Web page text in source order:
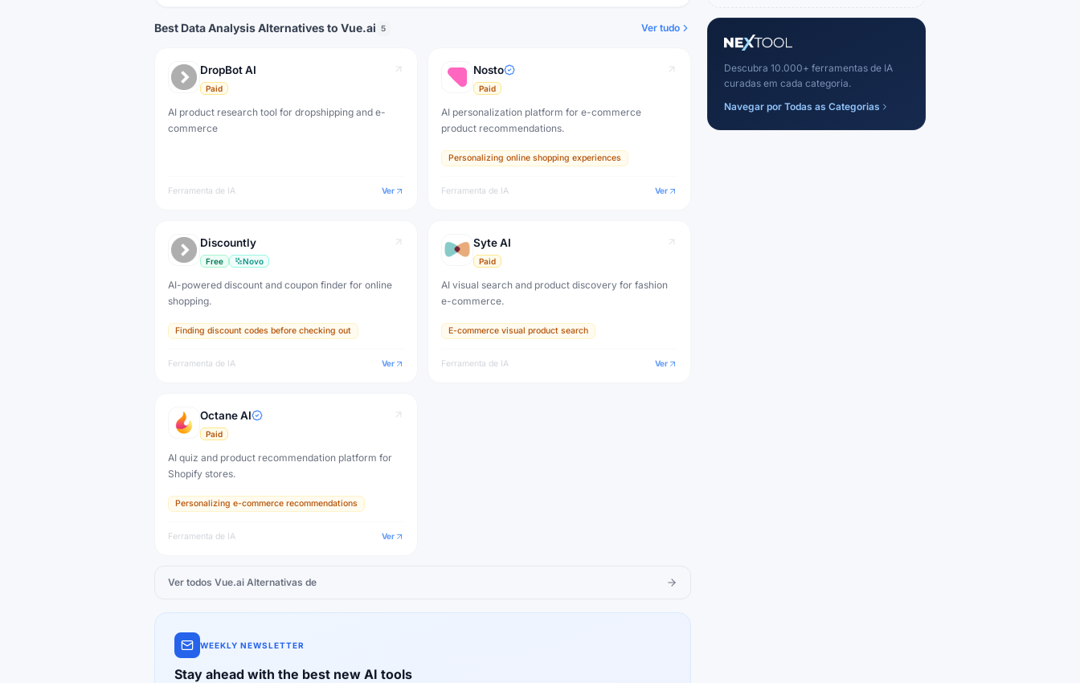
Best Data Analysis Alternatives to Vue.ai 5 Ver tudo
DropBot AI
Paid
AI product research tool for dropshipping and e-
commerce
Ferramenta de IA Ver
Nosto
Paid
AI personalization platform for e-commerce
product recommendations.
Personalizing online shopping experiences
Ferramenta de IA Ver
Discountly
Free Novo
AI-powered discount and coupon finder for online
shopping.
Finding discount codes before checking out
Ferramenta de IA Ver
Syte AI
Paid
AI visual search and product discovery for fashion
e-commerce.
E-commerce visual product search
Ferramenta de IA Ver
Octane AI
Paid
AI quiz and product recommendation platform for
Shopify stores.
Personalizing e-commerce recommendations
Ferramenta de IA Ver
Ver todos Vue.ai Alternativas de
WEEKLY NEWSLETTER
Stay ahead with the best new AI tools
Descubra 10.000+ ferramentas de IA
curadas em cada categoria.
Navegar por Todas as Categorias